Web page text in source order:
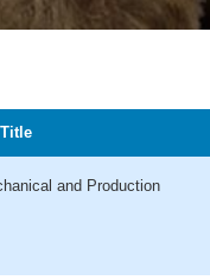
Title
and Production